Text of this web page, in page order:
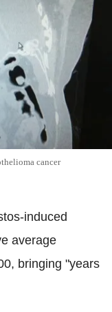
cancer
induced
average
bringing "years